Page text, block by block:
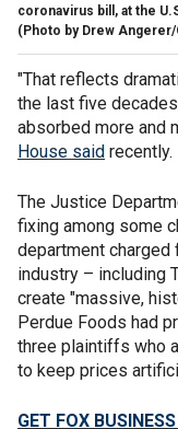
coronavirus bill, at the
(Photo by Drew
"That reflects
the last five
absorbed more and
House said recently.
The Justice
fixing among some
department charged
industry – including
create "massive,
Perdue Foods had
three plaintiffs who
to keep prices
GET FOX